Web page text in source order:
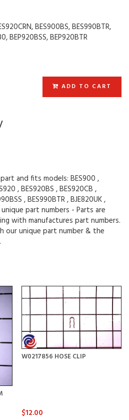
BES900BS, BES990BTR,
BEP920BSS, BEP920BTR
ADD TO CART
and fits models: BES900 ,
, BES920BS , BES920CB ,
, BES990BTR , BJE820UK ,
unique part numbers - Parts are
with manufactures part numbers.
our unique part number & the
W0217856 HOSE CLIP
$12.00